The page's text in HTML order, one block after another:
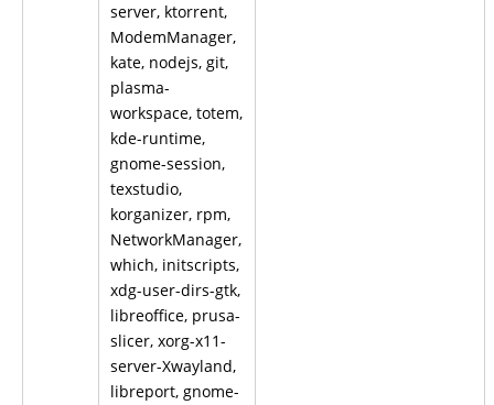
server, ktorrent,
ModemManager,
kate, nodejs, git,
plasma-
workspace, totem,
kde-runtime,
gnome-session,
texstudio,
korganizer, rpm,
NetworkManager,
which, initscripts,
xdg-user-dirs-gtk,
libreoffice, prusa-
slicer, xorg-x11-
server-Xwayland,
libreport, gnome-